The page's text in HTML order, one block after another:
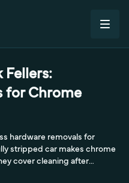
for Chrome
hardware removals for
stripped car makes chrome
cover cleaning after
and environmentally friendly